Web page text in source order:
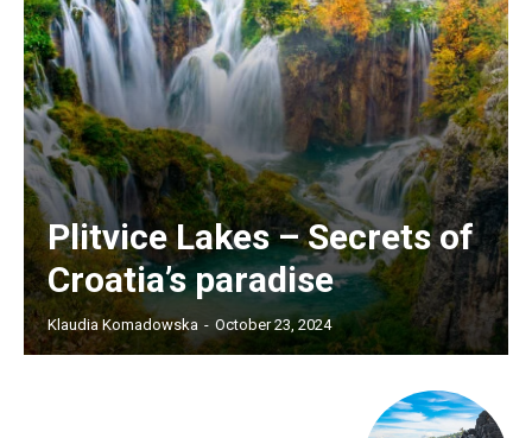
Plitvice Lakes – Secrets of
Croatia’s paradise
Klaudia Komadowska - October 23, 2024